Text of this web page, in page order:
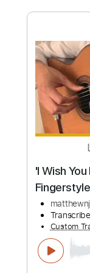
Length
Includes
Bass
Standard